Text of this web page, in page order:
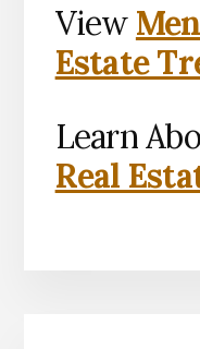
View
Estate
Learn
Real